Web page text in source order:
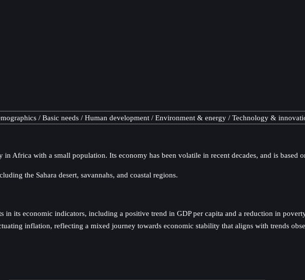
Basic needs Human development Environment & energy Technology &
Africa with a small population. Its economy has been volatile in recent decades, and is based
the Sahara desert, savannahs, and coastal regions.
in its economic indicators, including a positive trend in GDP per capita and a reduction in
inflation, reflecting a mixed journey towards economic stability that aligns with trends